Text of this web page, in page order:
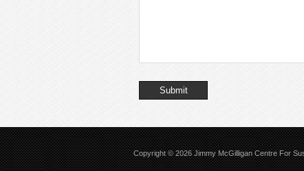
Copyright © 2026Jimmy McGilligan Centre For